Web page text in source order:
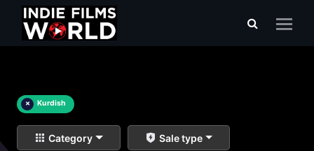
× Kurdish
Category Sale type